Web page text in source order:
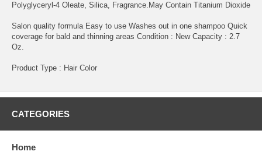
Polyglyceryl-4 Oleate, Silica, Fragrance.May Contain Titanium Dioxide
Salon quality formula Easy to use Washes out in one shampoo Quick
coverage for bald and thinning areas Condition : New Capacity : 2.7
Oz.
Product Type : Hair Color
CATEGORIES
Home